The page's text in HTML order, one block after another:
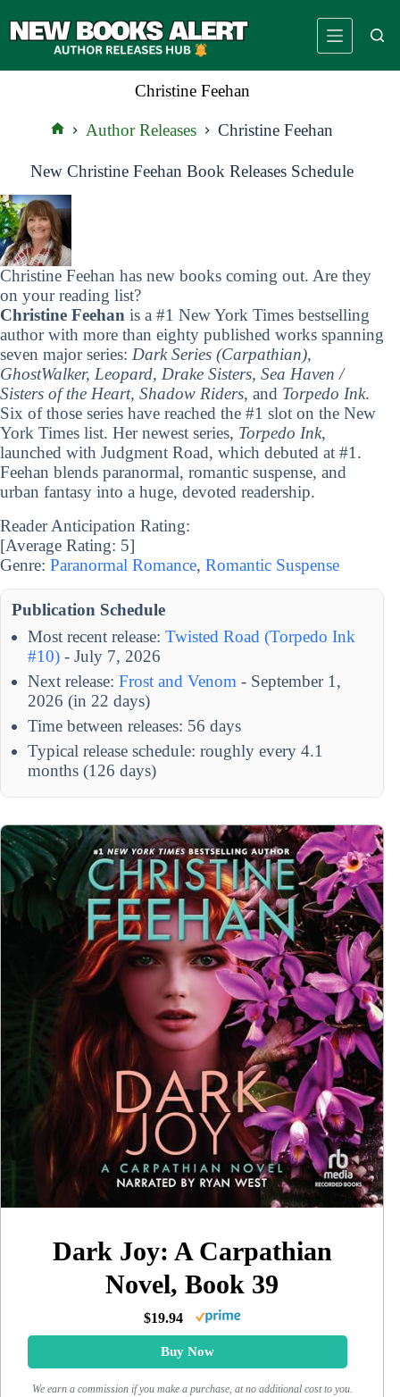
to
Christine Feehan
Author Releases Christine Feehan
New Christine Feehan Book Releases Schedule
Christine Feehan has new books coming out. Are they
on your reading list?
Christine Feehan is a #1 New York Times bestselling
author with more than eighty published works spanning
seven major series: Dark Series (Carpathian),
GhostWalker, Leopard, Drake Sisters, Sea Haven /
Sisters of the Heart, Shadow Riders, and Torpedo Ink.
Six of those series have reached the #1 slot on the New
York Times list. Her newest series, Torpedo Ink,
launched with Judgment Road, which debuted at #1.
Feehan blends paranormal, romantic suspense, and
urban fantasy into a huge, devoted readership.
Reader Anticipation Rating:
[Average Rating: 5]
Genre: Paranormal Romance, Romantic Suspense
Publication Schedule
Most recent release: Twisted Road (Torpedo Ink
#10) - July 7, 2026
Next release: Frost and Venom - September 1,
2026 (in 22 days)
Time between releases: 56 days
Typical release schedule: roughly every 4.1
months (126 days)
Dark Joy: A Carpathian
Novel, Book 39
$19.94
Buy Now
We earn a commission if you make a purchase, at no additional cost to you.